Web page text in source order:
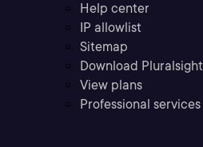
Help center
IP allowlist
Sitemap
Download Pluralsight
View plans
Professional services